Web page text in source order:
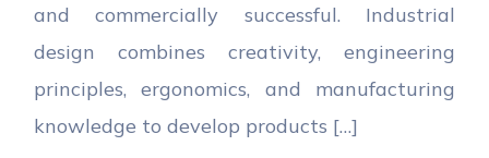
and commercially successful. Industrial
design combines creativity, engineering
principles, ergonomics, and manufacturing
knowledge to develop products […]